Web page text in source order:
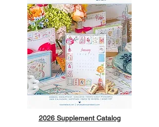
2026 Supplement Catalog